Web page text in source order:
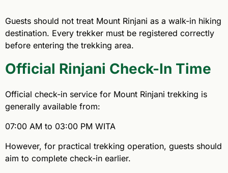
Guests should not treat Mount Rinjani as a walk-in hiking
destination. Every trekker must be registered correctly
before entering the trekking area.
Official Rinjani Check-In Time
Official check-in service for Mount Rinjani trekking is
generally available from:
07:00 AM to 03:00 PM WITA
However, for practical trekking operation, guests should
aim to complete check-in earlier.